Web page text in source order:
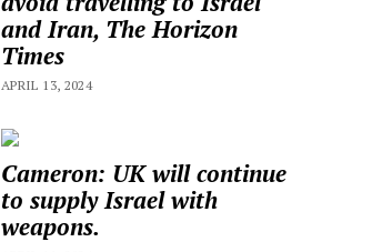
and Iran, The Horizon
Times
APRIL 13, 2024
Cameron: UK will continue
to supply Israel with
weapons.